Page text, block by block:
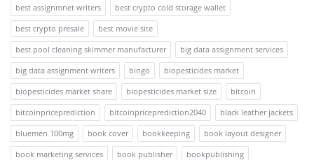
best assignmnet writers
best crypto cold storage wallet
best crypto presale
best movie site
best pool cleaning skimmer manufacturer
big data assignment services
big data assignment writers
bingo
biopesticides market
biopesticides market share
biopesticides market size
bitcoin
bitcoinpriceprediction
bitcoinpriceprediction2040
black leather jackets
bluemen 100mg
book cover bookkeeping
book layout designer
book marketing services
book publisher
bookpublishing